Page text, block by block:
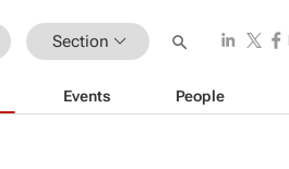
Section
Events People